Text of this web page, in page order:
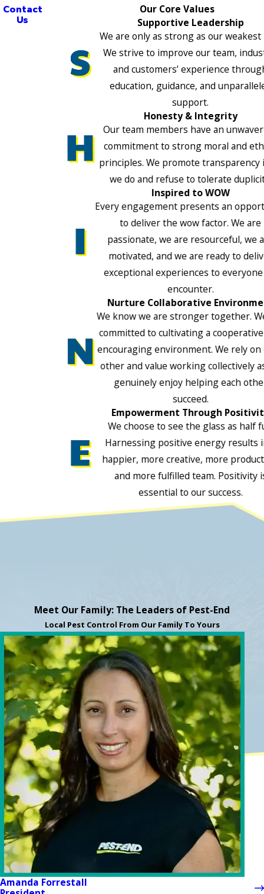
Contact
Us
Our Core Values
Supportive Leadership
We are only as strong as our
We strive to improve our team,
and customers’ experience
education, guidance, and
support.
Honesty & Integrity
Our team members have an
commitment to strong moral and
principles. We promote transparency
we do and refuse to tolerate
Inspired to WOW
Every engagement presents an
to deliver the wow factor. We are
passionate, we are resourceful, we
motivated, and we are ready to
exceptional experiences to
encounter.
Nurture Collaborative
We know we are stronger together.
committed to cultivating a
encouraging environment. We rely on
other and value working collectively
genuinely enjoy helping each
succeed.
Empowerment Through
We choose to see the glass as half
Harnessing positive energy results
happier, more creative, more
and more fulfilled team. Positivity
essential to our success.
Meet Our Family: The Leaders of Pest-End
Local Pest Control From Our Family To Yours
Amanda Forrestall